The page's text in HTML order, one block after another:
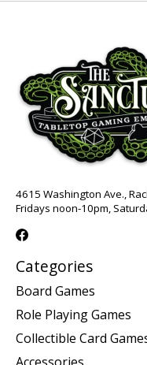
4615 Washington Ave.,
Fridays noon-10pm,
Categories
Board Games
Role Playing Games
Collectible Card